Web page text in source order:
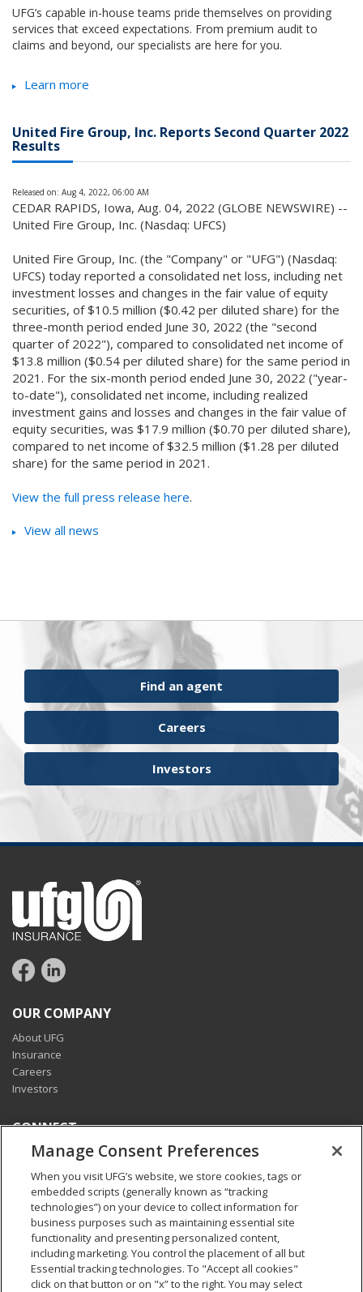
UFG’s capable in-house teams pride themselves on providing
services that exceed expectations. From premium audit to
claims and beyond, our specialists are here for you.
Learn more
United Fire Group, Inc. Reports Second Quarter 2022
Results
Released on: Aug 4, 2022, 06:00 AM
CEDAR RAPIDS, Iowa, Aug. 04, 2022 (GLOBE NEWSWIRE) --
United Fire Group, Inc. (Nasdaq: UFCS)
United Fire Group, Inc. (the "Company" or "UFG") (Nasdaq:
UFCS) today reported a consolidated net loss, including net
investment losses and changes in the fair value of equity
securities, of $10.5 million ($0.42 per diluted share) for the
three-month period ended June 30, 2022 (the "second
quarter of 2022"), compared to consolidated net income of
$13.8 million ($0.54 per diluted share) for the same period in
2021. For the six-month period ended June 30, 2022 ("year-
to-date"), consolidated net income, including realized
investment gains and losses and changes in the fair value of
equity securities, was $17.9 million ($0.70 per diluted share),
compared to net income of $32.5 million ($1.28 per diluted
share) for the same period in 2021.
View the full press release here.
View all news
Find an agent
Careers
Investors
OUR COMPANY
About UFG
Insurance
Careers
Investors
CONNECT
Pay my bill
Report a claim
Find an agent
Contact us
LEGAL AND COMPLIANCE
Accessibility statement
California Privacy Notice at Collection
Manage Consent Preferences
When you visit UFG’s website, we store cookies, tags or
embedded scripts (generally known as “tracking
technologies”) on your device to collect information for
business purposes such as maintaining essential site
functionality and presenting personalized content,
including marketing. You control the placement of all but
Essential tracking technologies. To "Accept all cookies"
click on that button or on "x” to the right. You may select